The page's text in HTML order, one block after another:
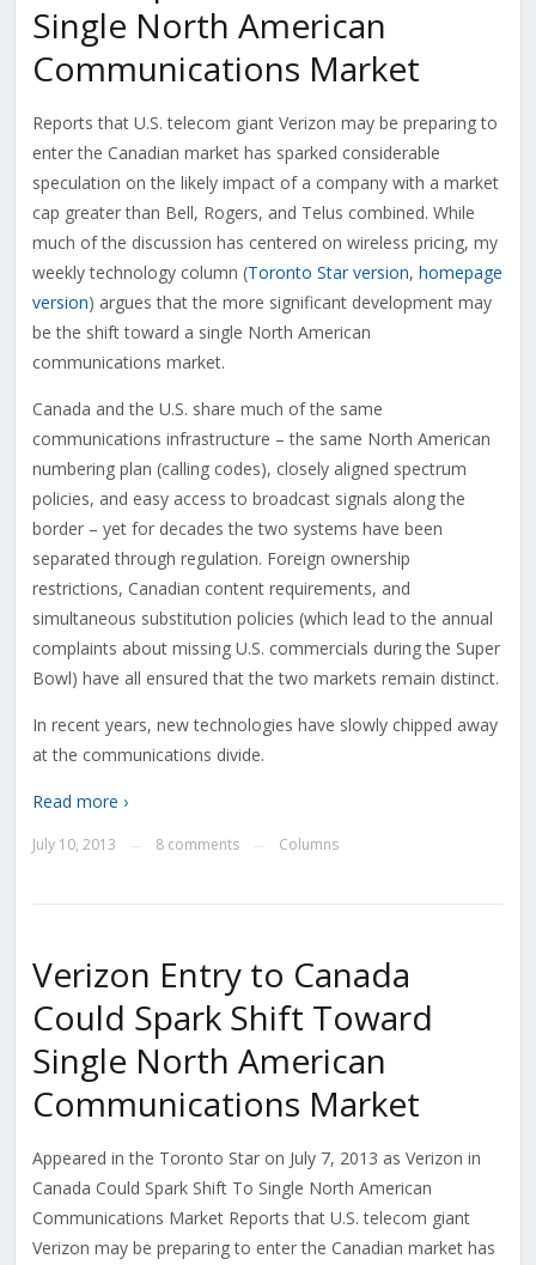
Single North American
Communications Market
Reports that U.S. telecom giant Verizon may be preparing to
enter the Canadian market has sparked considerable
speculation on the likely impact of a company with a market
cap greater than Bell, Rogers, and Telus combined. While
much of the discussion has centered on wireless pricing, my
weekly technology column (Toronto Star version, homepage
version) argues that the more significant development may
be the shift toward a single North American
communications market.
Canada and the U.S. share much of the same
communications infrastructure – the same North American
numbering plan (calling codes), closely aligned spectrum
policies, and easy access to broadcast signals along the
border – yet for decades the two systems have been
separated through regulation. Foreign ownership
restrictions, Canadian content requirements, and
simultaneous substitution policies (which lead to the annual
complaints about missing U.S. commercials during the Super
Bowl) have all ensured that the two markets remain distinct.
In recent years, new technologies have slowly chipped away
at the communications divide.
Read more ›
July 10, 2013 8 comments Columns
Verizon Entry to Canada
Could Spark Shift Toward
Single North American
Communications Market
Appeared in the Toronto Star on July 7, 2013 as Verizon in
Canada Could Spark Shift To Single North American
Communications Market Reports that U.S. telecom giant
Verizon may be preparing to enter the Canadian market has